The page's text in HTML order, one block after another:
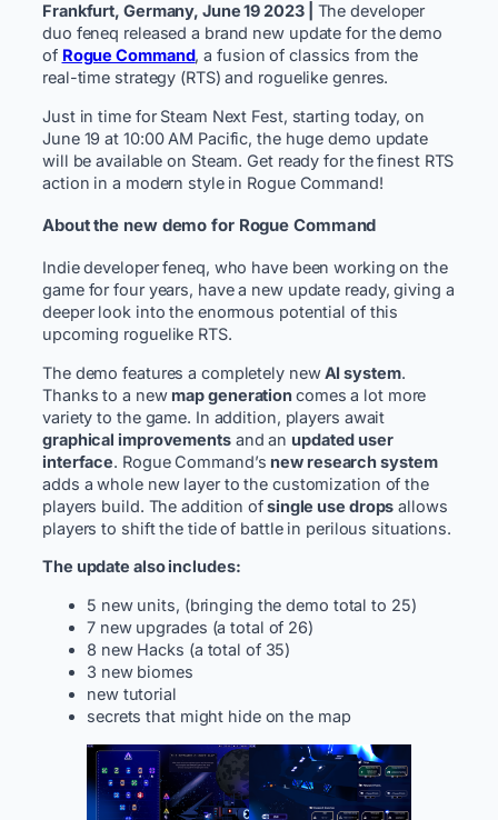
Frankfurt, Germany, June 19 2023 |
The developer
duo feneq released a brand new update for the demo
of Rogue Command, a fusion of classics from the
real-time strategy (RTS) and roguelike genres. ​
Just in time for Steam Next Fest, starting today, on
June 19 at 10:00 AM Pacific, the huge demo update
will be available on Steam. Get ready for the finest RTS
action in a modern style in Rogue Command!
About the new demo for Rogue Command
Indie developer feneq, who have been working on the
game for four years, have a new update ready, giving a
deeper look into the enormous potential of this
upcoming roguelike RTS.
The demo features a completely newAI system.
Thanks to a new map generationcomes a lot more
variety to the game. In addition, players await
graphical improvementsand an updated user
interface. Rogue Command’s new research system
adds a whole new layer to the customization of the
players build. The addition ofsingle use drops allows
players to shift the tide of battle in perilous situations.
The update also includes:
5 new units, (bringing the demo total to 25)
7 new upgrades (a total of 26)
8 new Hacks (a total of 35)
3 new biomes
new tutorial
secrets that might hide on the map